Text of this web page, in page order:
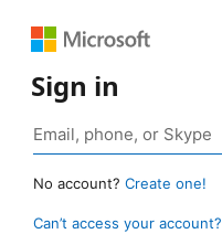
Sign in
No account? Create one!
Can’t access your account?